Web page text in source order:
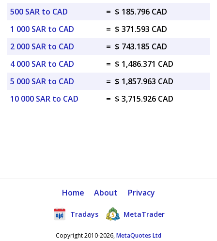
500 SAR to CAD
= $ 185.796 CAD
1 000 SAR to CAD
= $ 371.593 CAD
2 000 SAR to CAD
= $ 743.185 CAD
4 000 SAR to CAD
= $ 1,486.371 CAD
5 000 SAR to CAD
= $ 1,857.963 CAD
10 000 SAR to CAD
= $ 3,715.926 CAD
Home About Privacy
Tradays MetaTrader
Copyright 2010-2026,MetaQuotes Ltd